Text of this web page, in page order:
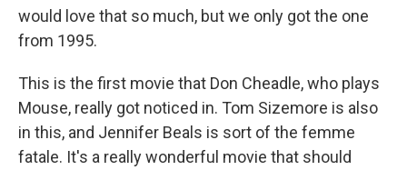
would love that so much, but we only got the one
from 1995.
This is the first movie that Don Cheadle, who plays
Mouse, really got noticed in. Tom Sizemore is also
in this, and Jennifer Beals is sort of the femme
fatale. It's a really wonderful movie that should